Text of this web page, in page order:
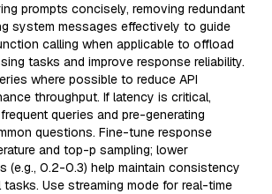
prompts concisely, removing redundant
system messages effectively to guide
calling when applicable to offload
tasks and improve response reliability.
where possible to reduce API
throughput. If latency is critical,
queries and pre-generating
questions. Fine-tune response
and top-p sampling; lower
(e.g., 0.2-0.3) help maintain consistency
Use streaming mode for real-time